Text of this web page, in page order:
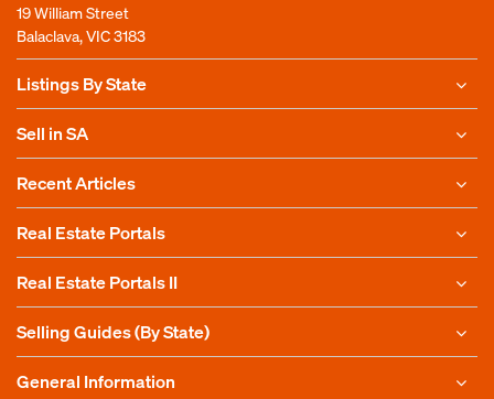
19 William Street
Balaclava, VIC 3183
Listings By State
Sell in SA
Recent Articles
Real Estate Portals
Real Estate Portals II
Selling Guides (By State)
General Information